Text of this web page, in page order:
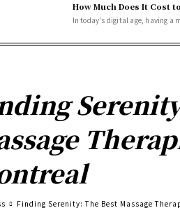
How Much Does It Cost
In today's digital age, having a
Finding Serenity: The Best Massage